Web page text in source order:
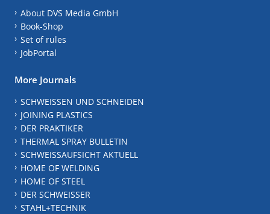
About DVS Media GmbH
Book-Shop
Set of rules
JobPortal
More Journals
SCHWEISSEN UND SCHNEIDEN
JOINING PLASTICS
DER PRAKTIKER
THERMAL SPRAY BULLETIN
SCHWEISSAUFSICHT AKTUELL
HOME OF WELDING
HOME OF STEEL
DER SCHWEISSER
STAHL+TECHNIK